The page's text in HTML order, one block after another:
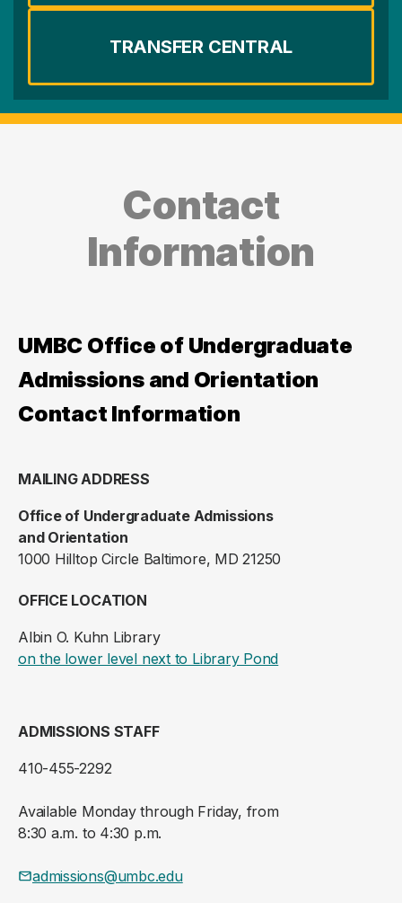
TRANSFER CENTRAL
Contact
Information
UMBC Office of Undergraduate
Admissions and Orientation
Contact Information
MAILING ADDRESS
Office of Undergraduate Admissions
and Orientation
1000 Hilltop Circle Baltimore, MD 21250
OFFICE LOCATION
Albin O. Kuhn Library
on the lower level next to Library Pond(opens in a new
ADMISSIONS STAFF
410-455-2292
Available Monday through Friday, from
8:30 a.m. to 4:30 p.m.
admissions@umbc.edu